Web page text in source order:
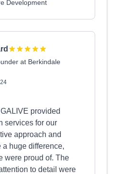
Development
at Berkindale
provided
services for our
approach and
huge difference,
were proud of. The
to detail were